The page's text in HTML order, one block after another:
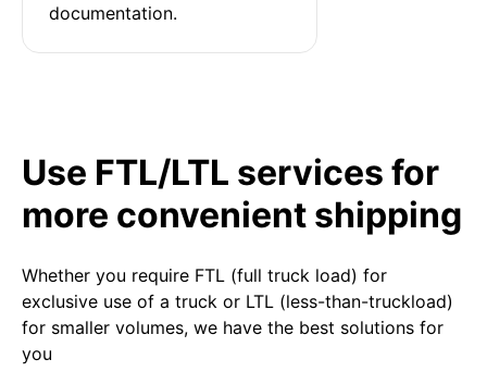
documentation.
Use FTL/LTL services for
more convenient shipping
Whether you require FTL (full truck load) for
exclusive use of a truck or LTL (less-than-truckload)
for smaller volumes, we have the best solutions for
you